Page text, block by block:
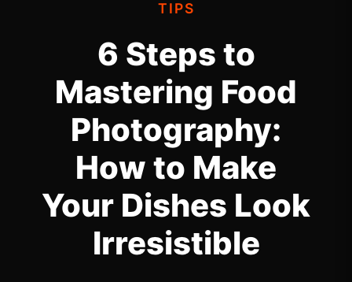
TIPS
6 Steps to
Mastering Food
Photography:
How to Make
Your Dishes Look
Irresistible